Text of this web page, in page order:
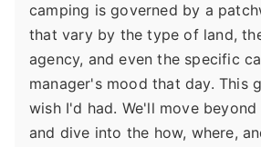
camping is governed by a
that vary by the type of land,
agency, and even the specific
manager's mood that day. This
wish I'd had. We'll move
and dive into the how, where,